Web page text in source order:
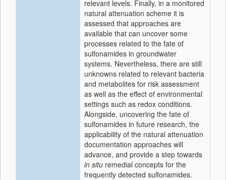
relevant levels. Finally, in a monitored
natural attenuation scheme it is
assessed that approaches are
available that can uncover some
processes related to the fate of
sulfonamides in groundwater
systems. Nevertheless, there are still
unknowns related to relevant bacteria
and metabolites for risk assessment
as well as the effect of environmental
settings such as redox conditions.
Alongside, uncovering the fate of
sulfonamides in future research, the
applicability of the natural attenuation
documentation approaches will
advance, and provide a step towards
in situ remedial concepts for the
frequently detected sulfonamides.